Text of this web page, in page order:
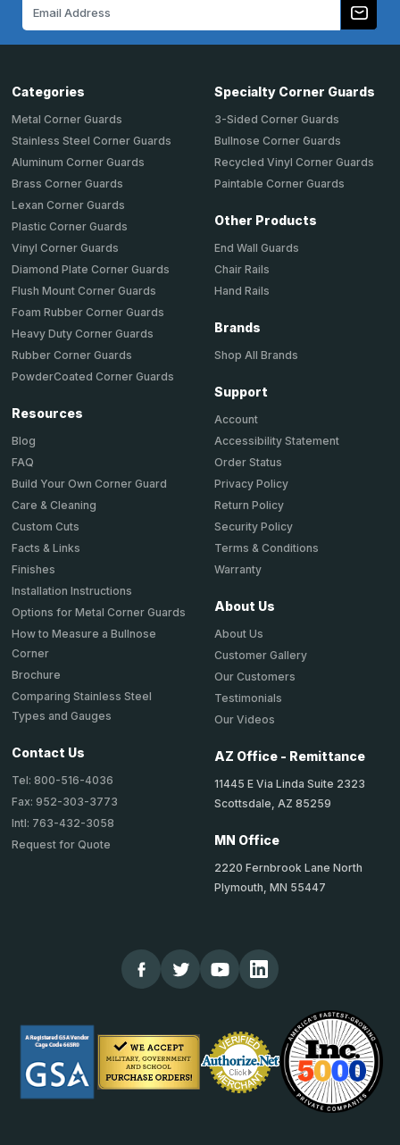
Address
Categories
Metal Corner Guards
Stainless Steel Corner Guards
Aluminum Corner Guards
Brass Corner Guards
Lexan Corner Guards
Plastic Corner Guards
Vinyl Corner Guards
Diamond Plate Corner Guards
Flush Mount Corner Guards
Foam Rubber Corner Guards
Heavy Duty Corner Guards
Rubber Corner Guards
PowderCoated Corner Guards
Resources
Blog
FAQ
Build Your Own Corner Guard
Care & Cleaning
Custom Cuts
Facts & Links
Finishes
Installation Instructions
Options for Metal Corner Guards
How to Measure a Bullnose
Corner
Brochure
Comparing Stainless Steel
Types and Gauges
Contact Us
Tel: 800-516-4036
Fax: 952-303-3773
Intl: 763-432-3058
Request for Quote
Specialty Corner Guards
3-Sided Corner Guards
Bullnose Corner Guards
Recycled Vinyl Corner Guards
Paintable Corner Guards
Other Products
End Wall Guards
Chair Rails
Hand Rails
Brands
Shop All Brands
Support
Account
Accessibility Statement
Order Status
Privacy Policy
Return Policy
Security Policy
Terms & Conditions
Warranty
About Us
About Us
Customer Gallery
Our Customers
Testimonials
Our Videos
AZ Office - Remittance
11445 E Via Linda Suite 2323
Scottsdale, AZ 85259
MN Office
2220 Fernbrook Lane North
Plymouth, MN 55447